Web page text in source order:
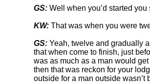
GS: Well when you’d started
KW: That was when you were
GS: Yeah, twelve and gradually
that when come to finish, just
was as much as a man would
then that was reckon for your
outside for a man outside wasn’t